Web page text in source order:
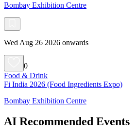
Bombay Exhibition Centre
Wed Aug 26 2026 onwards
0
Food & Drink
Fi India 2026 (Food Ingredients Expo)
Bombay Exhibition Centre
AI Recommended Events